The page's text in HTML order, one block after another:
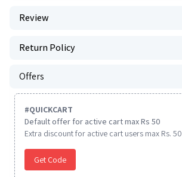
Review
Return Policy
Offers
#QUICKCART
Default offer for active cart max Rs 50
Extra discount for active cart users max Rs. 50
Get Code